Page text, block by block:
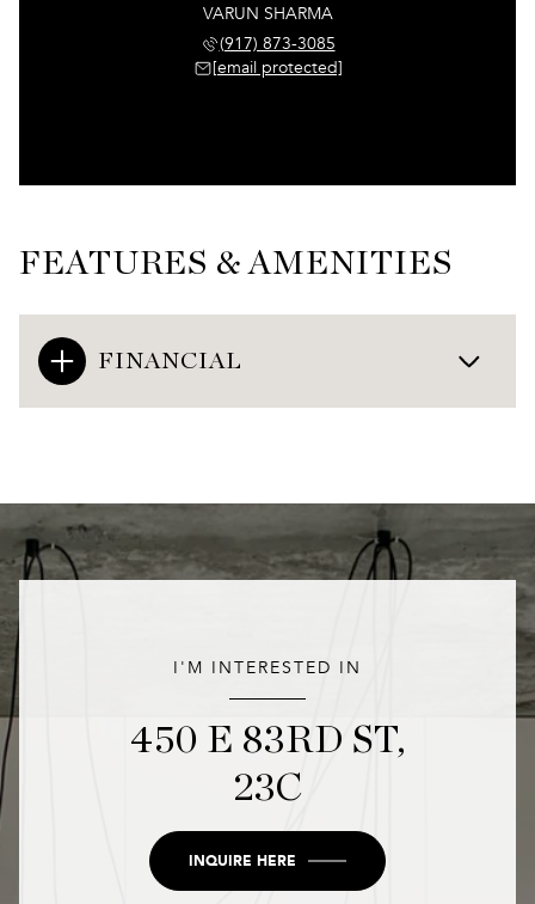
VARUN SHARMA
(917) 873-3085
[email protected]
FEATURES & AMENITIES
FINANCIAL
I'M INTERESTED IN
450 E 83RD ST,
23C
INQUIRE HERE